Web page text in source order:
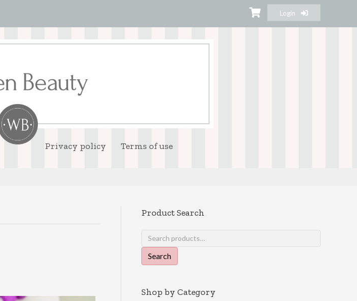
Login
Privacy policy Terms of use
Product Search
Search
for:
Search
Shop by Category